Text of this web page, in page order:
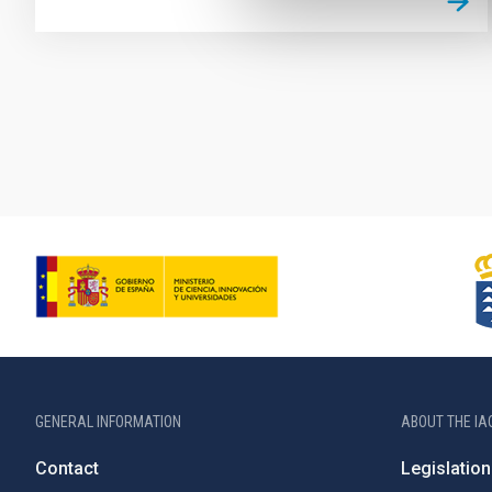
GENERAL INFORMATION
Contact
ABOUT THE
Legislation